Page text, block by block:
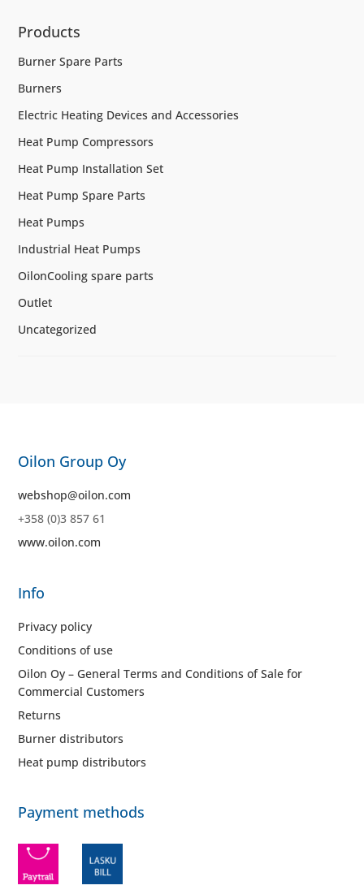
Products
Burner Spare Parts
Burners
Electric Heating Devices and Accessories
Heat Pump Compressors
Heat Pump Installation Set
Heat Pump Spare Parts
Heat Pumps
Industrial Heat Pumps
OilonCooling spare parts
Outlet
Uncategorized
Oilon Group Oy
webshop@oilon.com
+358 (0)3 857 61
www.oilon.com
Info
Privacy policy
Conditions of use
Oilon Oy – General Terms and Conditions of Sale for
Commercial Customers
Returns
Burner distributors
Heat pump distributors
Payment methods